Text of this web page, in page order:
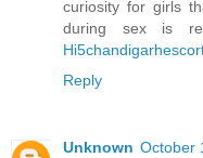
curiosity for girls
during sex is
Reply
Unknown October